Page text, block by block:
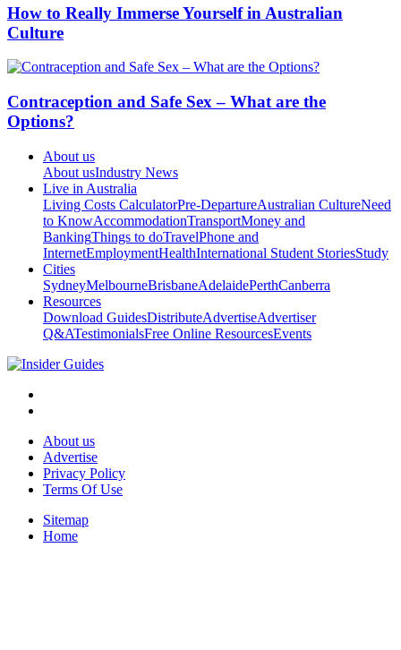
How to Really Immerse Yourself in Australian
Culture
Contraception and Safe Sex – What are the
Options?
About us
About usIndustry News
Live in Australia
Living Costs CalculatorPre-DepartureAustralian CultureNeed
to KnowAccommodationTransportMoney and
BankingThings to doTravelPhone and
InternetEmploymentHealthInternational Student StoriesStudy
Cities
SydneyMelbourneBrisbaneAdelaidePerthCanberra
Resources
Download GuidesDistributeAdvertiseAdvertiser
Q&ATestimonialsFree Online ResourcesEvents
About us
Advertise
Privacy Policy
Terms Of Use
Sitemap
Home